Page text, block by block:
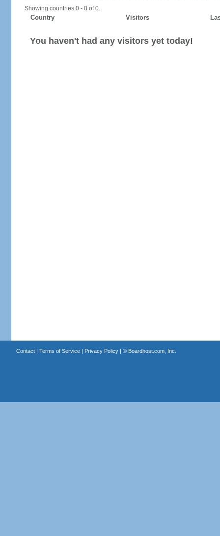
Showing countries 0 - 0 of 0.
Country Visitors
You haven't had any visitors yet today!
Contact| Terms of Service| Privacy Policy| © Boardhost.com, Inc.